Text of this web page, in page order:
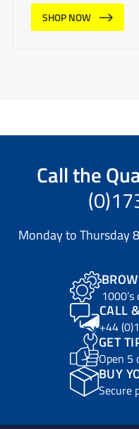
SHOP NOW
Call the
Monday to Thursday
CALL
+44
GET
Open 5
BUY
Secure